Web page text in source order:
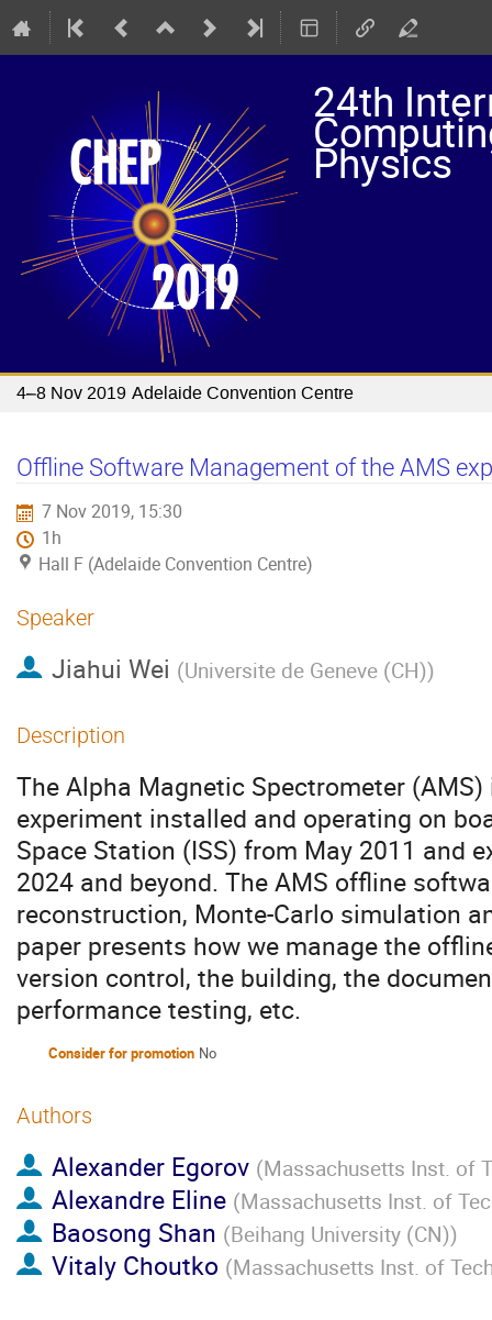
24th
Physics
4–8 Nov 2019 Adelaide Convention Centre
Offline Software Management of the AMS
7 Nov 2019, 15:30
1h
Hall F (Adelaide Convention Centre)
Speaker
Jiahui Wei (Universite de Geneve (CH))
Description
The Alpha Magnetic Spectrometer
experiment installed and operating on
Space Station (ISS) from May 2011 and
2024 and beyond. The AMS offline
reconstruction, Monte-Carlo simulation
paper presents how we manage the
version control, the building, the
performance testing, etc.
Consider for promotion No
Authors
Alexander Egorov (Massachusetts Inst. of
Alexandre Eline (Massachusetts Inst. of
Baosong Shan (Beihang University (CN))
Vitaly Choutko (Massachusetts Inst. of